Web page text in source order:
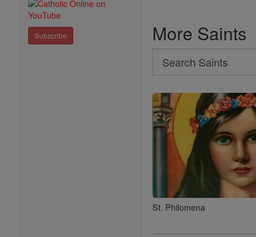
Subscribe More Saints
Search
Search
Saints
St. Philomena